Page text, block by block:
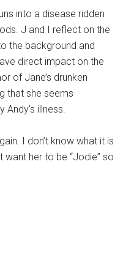
into a disease ridden
J and I reflect on the
the background and
direct impact on the
of Jane’s drunken
that she seems
illness.
I don’t know what it is
her to be “Jodie” so